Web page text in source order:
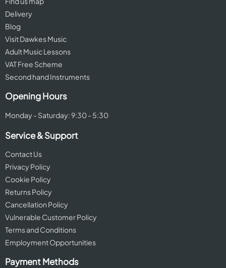
Delivery
Blog
Visit Dawkes Music
Adult Music Lessons
VAT Free Scheme
Second hand Instruments
Opening Hours
Monday - Saturday: 9:30 - 5:30
Service & Support
Contact Us
Privacy Policy
Cookie Policy
Returns Policy
Cancellation Policy
Vulnerable Customer Policy
Terms and Conditions
Employment Opportunities
Payment Methods